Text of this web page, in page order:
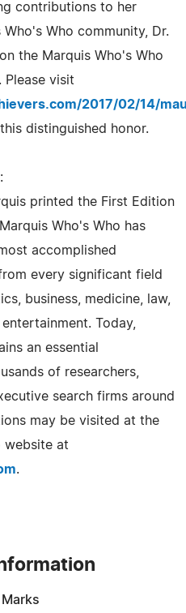
contributions to her
Who community, Dr.
the Marquis Who's Who
Please visit
2017/02/14/
distinguished honor.
printed the First Edition
Who's Who has
accomplished
every significant field
business, medicine, law,
Today,
an essential
of researchers,
search firms around
may be visited at the
website at
.
Marks